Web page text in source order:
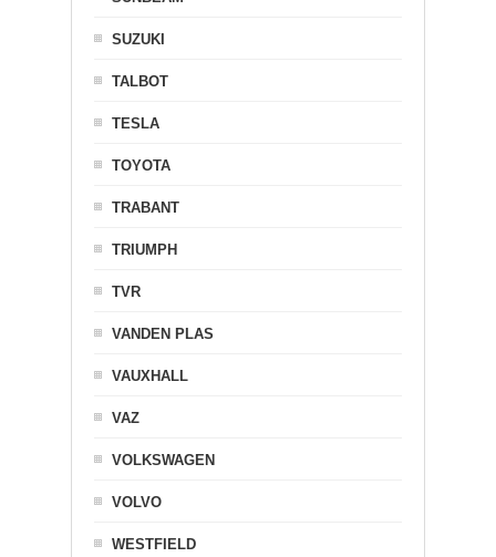
SUZUKI
TALBOT
TESLA
TOYOTA
TRABANT
TRIUMPH
TVR
VANDEN PLAS
VAUXHALL
VAZ
VOLKSWAGEN
VOLVO
WESTFIELD